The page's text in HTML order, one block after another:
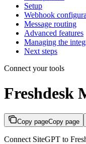
Setup
Webhook
Message routing
Advanced features
Managing the
Next steps
Connect your tools
Freshdesk
Copy pageCopy page
Connect SiteGPT to